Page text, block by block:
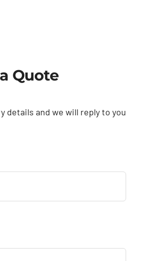
Quote
details and we will reply to you